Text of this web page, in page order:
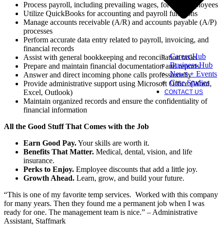
Career Hub
Business Hub
News + Events
Case Studies
CONTACT US
Process payroll, including prevailing wages, for 75+ employees
Utilize QuickBooks for accounting and payroll functions
Manage accounts receivable (A/R) and accounts payable (A/P)
processes
Perform accurate data entry related to payroll, invoicing, and
financial records
Assist with general bookkeeping and reconciliation tasks
Prepare and maintain financial documentation and reports
Answer and direct incoming phone calls professionally
Provide administrative support using Microsoft Office (Word,
Excel, Outlook)
Maintain organized records and ensure the confidentiality of
financial information
All the Good Stuff That Comes with the Job
Earn Good Pay.Your skills are worth it.
Benefits That Matter. Medical, dental, vision, and life
insurance.
Perks to Enjoy. Employee discounts that add a little joy.
Growth Ahead. Learn, grow, and build your future.
“This is one of my favorite temp services. Worked with this company
for many years. Then they found me a permanent job when I was
ready for one. The management team is nice.” – Administrative
Assistant, Staffmark